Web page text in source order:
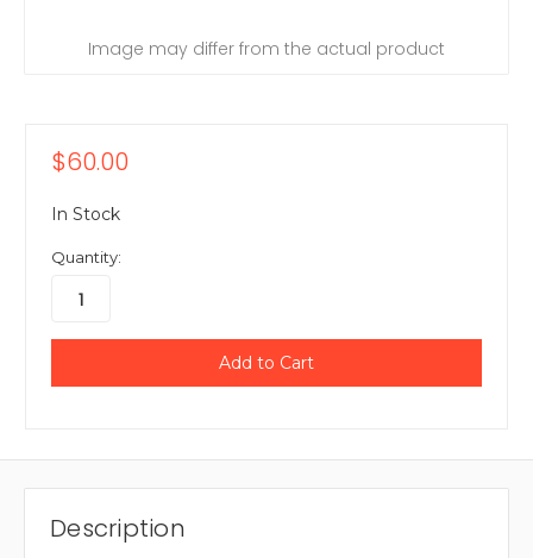
Image may differ from the actual product
$60.00
In Stock
Quantity:
Description